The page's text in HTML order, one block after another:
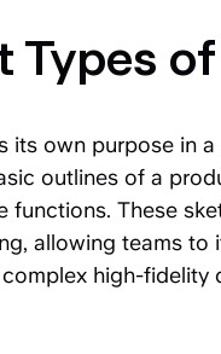
Types
its own purpose in
outlines of a
functions. These
allowing teams to
high-fidelity